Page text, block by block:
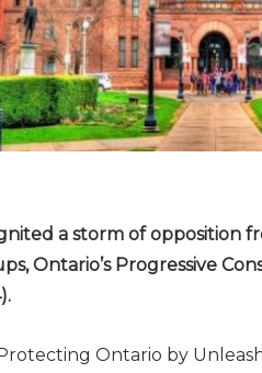
a storm of opposition
Ontario’s Progressive
Ontario by